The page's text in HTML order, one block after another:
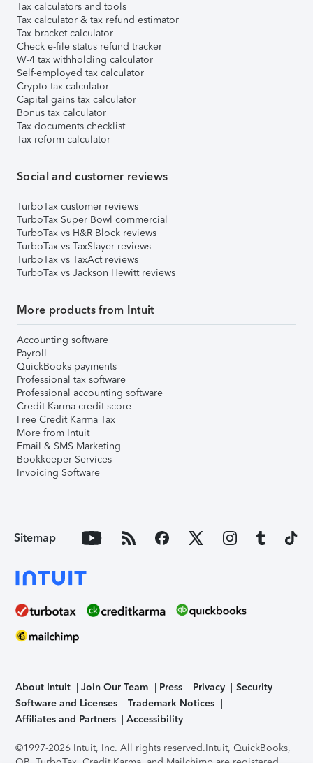
Tax calculators and tools
Tax calculator & tax refund estimator
Tax bracket calculator
Check e-file status refund tracker
W-4 tax withholding calculator
Self-employed tax calculator
Crypto tax calculator
Capital gains tax calculator
Bonus tax calculator
Tax documents checklist
Tax reform calculator
Social and customer reviews
TurboTax customer reviews
TurboTax Super Bowl commercial
TurboTax vs H&R Block reviews
TurboTax vs TaxSlayer reviews
TurboTax vs TaxAct reviews
TurboTax vs Jackson Hewitt reviews
More products from Intuit
Accounting software
Payroll
QuickBooks payments
Professional tax software
Professional accounting software
Credit Karma credit score
Free Credit Karma Tax
More from Intuit
Email & SMS Marketing
Bookkeeper Services
Invoicing Software
Sitemap
About Intuit Join Our Team Press Privacy
Security
Software and Licenses
Trademark Notices
Affiliates and Partners
Accessibility
©1997-2026 Intuit, Inc. All rights reserved.Intuit, QuickBooks,